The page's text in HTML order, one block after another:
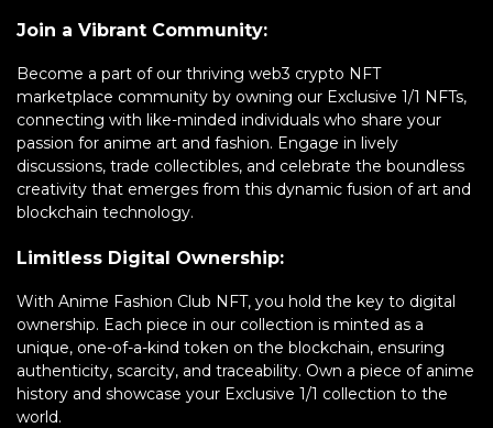
Join a Vibrant Community:
Become a part of our thriving web3 crypto NFT
marketplace community by owning our Exclusive 1/1 NFTs,
connecting with like-minded individuals who share your
passion for anime art and fashion. Engage in lively
discussions, trade collectibles, and celebrate the boundless
creativity that emerges from this dynamic fusion of art and
blockchain technology.
Limitless Digital Ownership:
With Anime Fashion Club NFT, you hold the key to digital
ownership. Each piece in our collection is minted as a
unique, one-of-a-kind token on the blockchain, ensuring
authenticity, scarcity, and traceability. Own a piece of anime
history and showcase your Exclusive 1/1 collection to the
world.